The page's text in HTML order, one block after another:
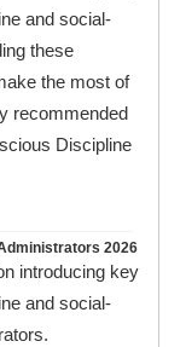
and social-
these
the most of
recommended
Discipline
2026
introducing key
and social-